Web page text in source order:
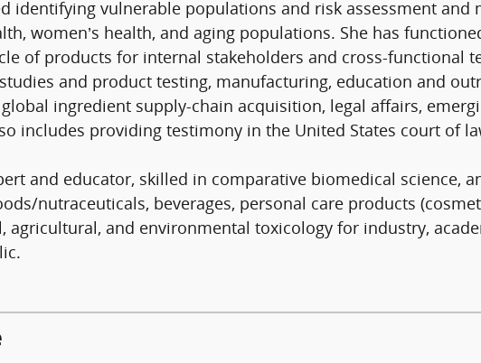
identifying vulnerable populations and risk assessment
women’s health, and aging populations. She has
of products for internal stakeholders and cross-functional
and product testing, manufacturing, education and
ingredient supply-chain acquisition, legal affairs,
includes providing testimony in the United States court of
and educator, skilled in comparative biomedical science,
nutraceuticals, beverages, personal care products
agricultural, and environmental toxicology for industry,